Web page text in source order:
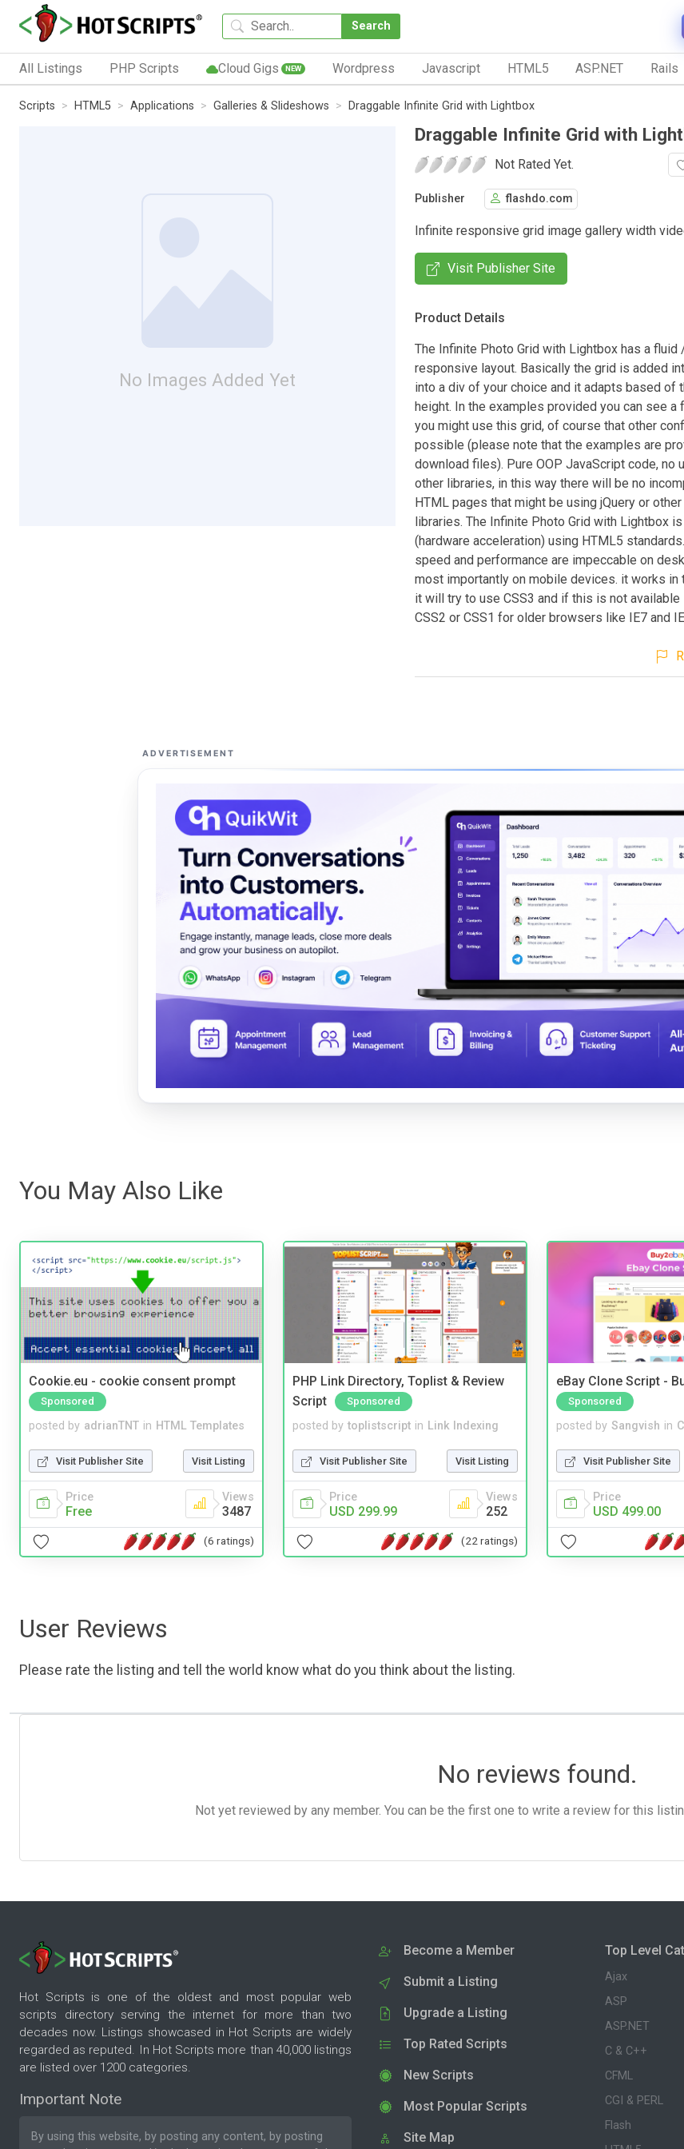
Search
All Listings PHP Scripts Cloud Gigs NEW Wordpress Javascript HTML5 ASP.NET Rails
Scripts HTML5 Applications Galleries & Slideshows Draggable Infinite Grid with Lightbox
No Images Added Yet
Draggable Infinite Grid with
Not Rated Yet.
Publisher flashdo.com
Infinite responsive grid image gallery width
Visit Publisher Site
Product Details
The Infinite Photo Grid with Lightbox has a
responsive layout. Basically the grid is added
into a div of your choice and it adapts based of
height. In the examples provided you can see a
you might use this grid, of course that other
possible (please note that the examples are
download files). Pure OOP JavaScript code, no
other libraries, in this way there will be no
HTML pages that might be using jQuery or
libraries. The Infinite Photo Grid with Lightbox
(hardware acceleration) using HTML5
speed and performance are impeccable on
most importantly on mobile devices. it works in
it will try to use CSS3 and if this is not
CSS2 or CSS1 for older browsers like IE7 and
ADVERTISEMENT
You May Also Like
Cookie.eu - cookie consent prompt
Sponsored
posted by adrianTNT in HTML Templates
Visit Publisher Site Visit Listing
Price
Free
Views
3487
(6 ratings)
PHP Link Directory, Toplist & Review
Script
Sponsored
posted by toplistscript in Link Indexing
Visit Publisher Site Visit Listing
Price
USD 299.99
Views
252
(22 ratings)
eBay Clone Script -
Sponsored
posted by Sangvish in
Visit Publisher Site
Price
USD 499.00
User Reviews
Please rate the listing and tell the world know what do you think about the listing.
No reviews found.
Not yet reviewed by any member. You can be the first one to write a review for this
Hot Scripts is one of the oldest and most popular web
scripts directory serving the internet for more than two
decades now. Listings showcased in Hot Scripts are widely
regarded as reputed. In Hot Scripts more than 40,000 listings
are listed over 1200 categories.
Important Note
By using this website, by posting any content, by posting
Become a Member
Submit a Listing
Upgrade a Listing
Top Rated Scripts
New Scripts
Most Popular Scripts
Site Map
Top Level
Ajax
ASP
ASP.NET
C & C++
CFML
CGI & PERL
Flash